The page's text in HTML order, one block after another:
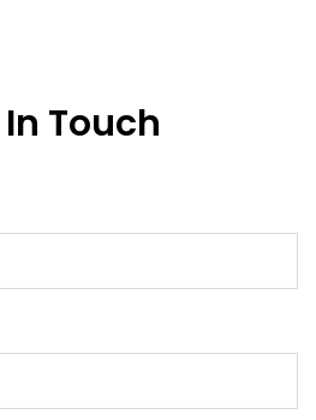
Touch